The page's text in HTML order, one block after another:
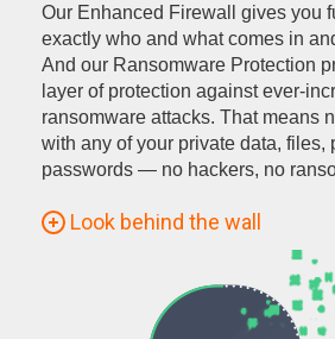
Our Enhanced Firewall gives you
exactly who and what comes in
And our Ransomware Protection
layer of protection against ever-
ransomware attacks. That means
with any of your private data, files,
passwords — no hackers, no
Look behind the wall